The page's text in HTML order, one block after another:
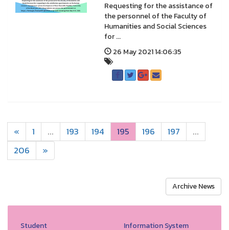
Requesting for the assistance of
the personnel of the Faculty of
Humanities and Social Sciences
for ...
26 May 2021 14:06:35
« 1 ... 193 194 195 196 197
...
206
»
Archive News
Student Information System